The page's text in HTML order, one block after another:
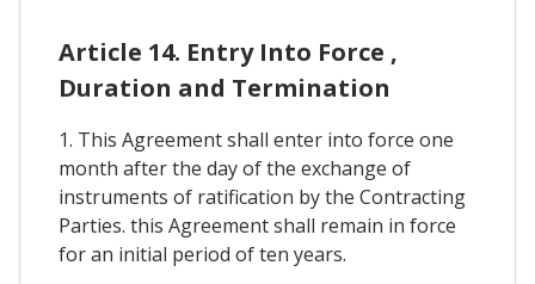
Article 14. Entry Into Force ,
Duration and Termination
1. This Agreement shall enter into force one
month after the day of the exchange of
instruments of ratification by the Contracting
Parties. this Agreement shall remain in force
for an initial period of ten years.